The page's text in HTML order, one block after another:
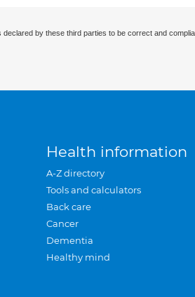
by these third parties to be correct and
Health information
A-Z directory
Tools and calculators
Back care
Cancer
Dementia
Healthy mind